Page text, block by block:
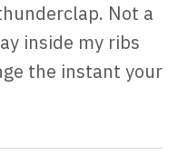
Not a
inside my ribs
the instant your